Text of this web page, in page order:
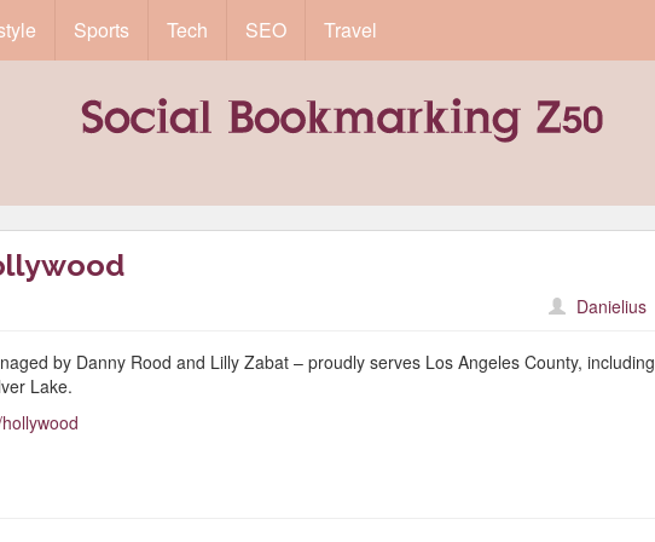
Sports Tech SEO Travel
Danielius
by Danny Rood and Lilly Zabat – proudly serves Los Angeles County, including
Lake.